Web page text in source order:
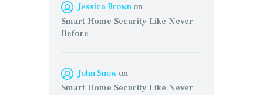
Jessica Brown on
Smart Home Security Like Never
Before
John Snow on
Smart Home Security Like Never